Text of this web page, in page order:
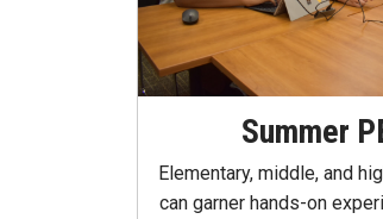
Summer
Elementary, middle, and
can garner hands-on